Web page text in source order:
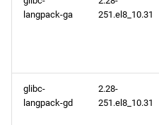
langpack-ga
251.el8_10.31
glibc-
langpack-gd
2.28-
251.el8_10.31